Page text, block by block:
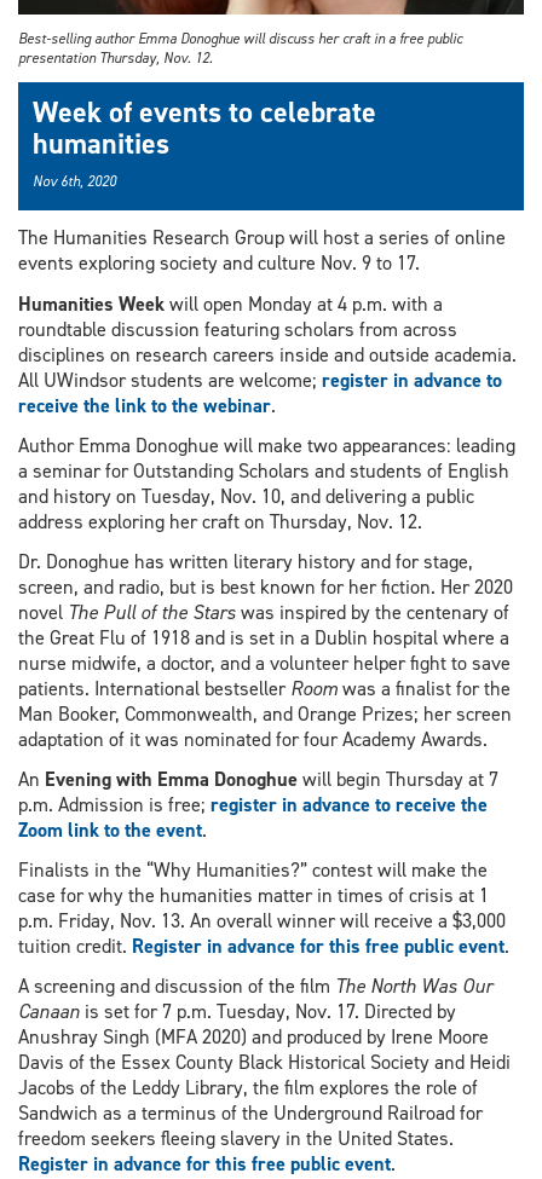
Best-selling author Emma Donoghue will discuss her craft in a free public
presentation Thursday, Nov. 12.
Week of events to celebrate
humanities
Nov 6th, 2020
The Humanities Research Group will host a series of online
events exploring society and culture Nov. 9 to 17.
Humanities Weekwill open Monday at 4 p.m. with a
roundtable discussion featuring scholars from across
disciplines on research careers inside and outside academia.
All UWindsor students are welcome; register in advance to
receive the link to the webinar.
Author Emma Donoghue will make two appearances: leading
a seminar for Outstanding Scholars and students of English
and history on Tuesday, Nov. 10, and delivering a public
address exploring her craft on Thursday, Nov. 12.
Dr. Donoghue has written literary history and for stage,
screen, and radio, but is best known for her fiction. Her 2020
novel The Pull of the Starswas inspired by the centenary of
the Great Flu of 1918 and is set in a Dublin hospital where a
nurse midwife, a doctor, and a volunteer helper fight to save
patients. International bestsellerRoomwas a finalist for the
Man Booker, Commonwealth, and Orange Prizes; her screen
adaptation of it was nominated for four Academy Awards.
An Evening with Emma Donoghuewill begin Thursday at 7
p.m. Admission is free; register in advance to receive the
Zoom link to the event.
Finalists in the “Why Humanities?” contest will make the
case for why the humanities matter in times of crisis at 1
p.m. Friday, Nov. 13. An overall winner will receive a $3,000
tuition credit. Register in advance for this free public event.
A screening and discussion of the film The North Was Our
Canaan is set for 7 p.m. Tuesday, Nov. 17. Directed by
Anushray Singh (MFA 2020) and produced by Irene Moore
Davis of the Essex County Black Historical Society and Heidi
Jacobs of the Leddy Library, the film explores the role of
Sandwich as a terminus of the Underground Railroad for
freedom seekers fleeing slavery in the United States.
Register in advance for this free public event.